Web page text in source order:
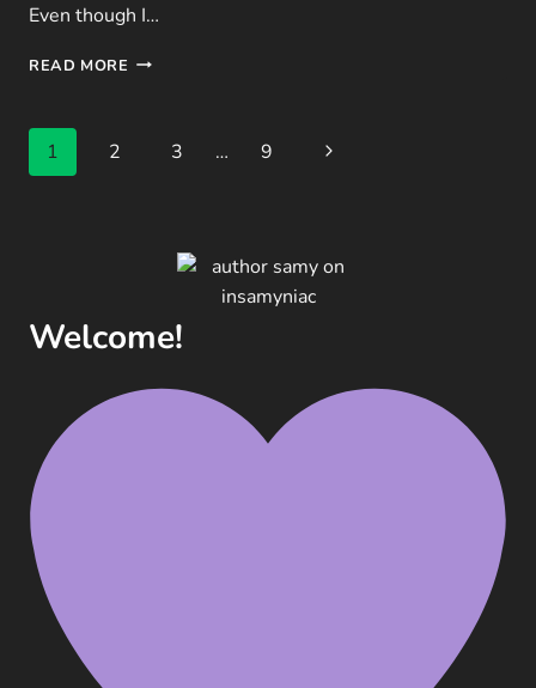
Even though I…
READ MORE “DO
BOOK?”
Page
1 2 3 … 9
Next
Welcome!